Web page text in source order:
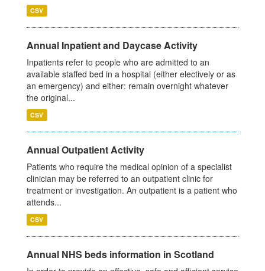
CSV
Annual Inpatient and Daycase Activity
Inpatients refer to people who are admitted to an
available staffed bed in a hospital (either electively or as
an emergency) and either: remain overnight whatever
the original...
CSV
Annual Outpatient Activity
Patients who require the medical opinion of a specialist
clinician may be referred to an outpatient clinic for
treatment or investigation. An outpatient is a patient who
attends...
CSV
Annual NHS beds information in Scotland